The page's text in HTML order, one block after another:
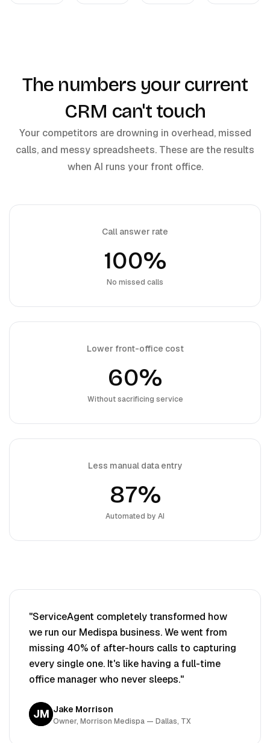
The numbers your current
CRM can't touch
Your competitors are drowning in overhead, missed
calls, and messy spreadsheets. These are the results
when AI runs your front office.
Call answer rate
100%
No missed calls
Lower front-office cost
60%
Without sacrificing service
Less manual data entry
87%
Automated by AI
"ServiceAgent completely transformed how
we run our Medispa business. We went from
missing 40% of after-hours calls to capturing
every single one. It's like having a full-time
office manager who never sleeps."
JM Jake Morrison
Owner, Morrison Medispa — Dallas, TX